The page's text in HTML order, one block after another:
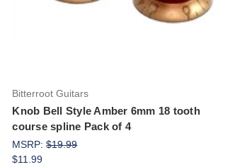
Bitterroot Guitars
Knob Bell Style Amber 6mm 18 tooth
course spline Pack of 4
MSRP:$19.99
$11.99